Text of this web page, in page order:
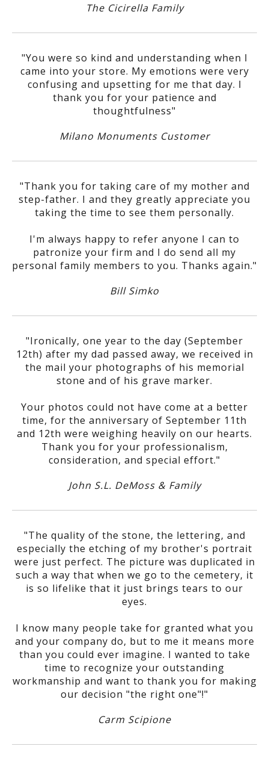
The Cicirella Family
"You were so kind and understanding when I
came into your store. My emotions were very
confusing and upsetting for me that day. I
thank you for your patience and
thoughtfulness"
Milano Monuments Customer
"Thank you for taking care of my mother and
step-father. I and they greatly appreciate you
taking the time to see them personally.
I'm always happy to refer anyone I can to
patronize your firm and I do send all my
personal family members to you. Thanks again."
Bill Simko
"Ironically, one year to the day (September
12th) after my dad passed away, we received in
the mail your photographs of his memorial
stone and of his grave marker.
Your photos could not have come at a better
time, for the anniversary of September 11th
and 12th were weighing heavily on our hearts.
Thank you for your professionalism,
consideration, and special effort."
John S.L. DeMoss & Family
"The quality of the stone, the lettering, and
especially the etching of my brother's portrait
were just perfect. The picture was duplicated in
such a way that when we go to the cemetery, it
is so lifelike that it just brings tears to our
eyes.
I know many people take for granted what you
and your company do, but to me it means more
than you could ever imagine. I wanted to take
time to recognize your outstanding
workmanship and want to thank you for making
our decision "the right one"!"
Carm Scipione